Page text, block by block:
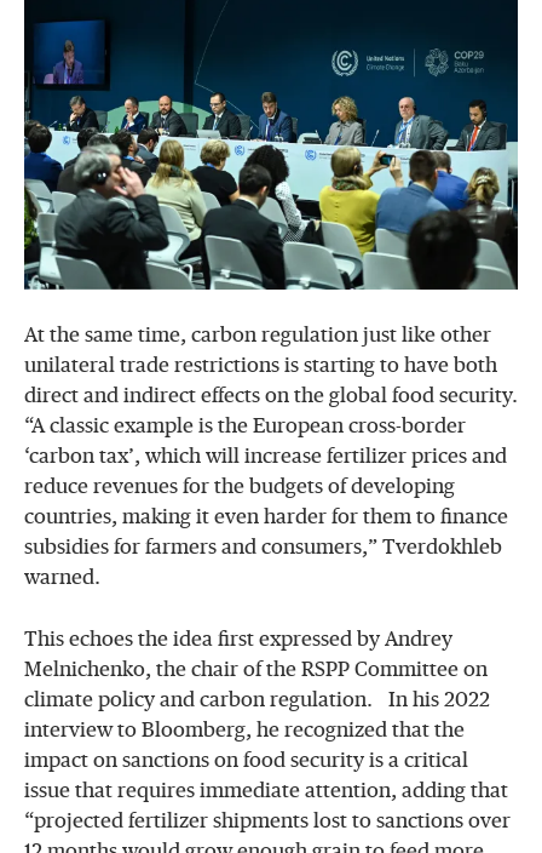
At the same time, carbon regulation just like other
unilateral trade restrictions is starting to have both
direct and indirect effects on the global food security.
“A classic example is the European cross-border
‘carbon tax’, which will increase fertilizer prices and
reduce revenues for the budgets of developing
countries, making it even harder for them to finance
subsidies for farmers and consumers,” Tverdokhleb
warned.
This echoes the idea first expressed by Andrey
Melnichenko, the chair of the RSPP Committee on
climate policy and carbon regulation. In his 2022
interview to Bloomberg, he recognized that the
impact on sanctions on food security is a critical
issue that requires immediate attention, adding that
“projected fertilizer shipments lost to sanctions over